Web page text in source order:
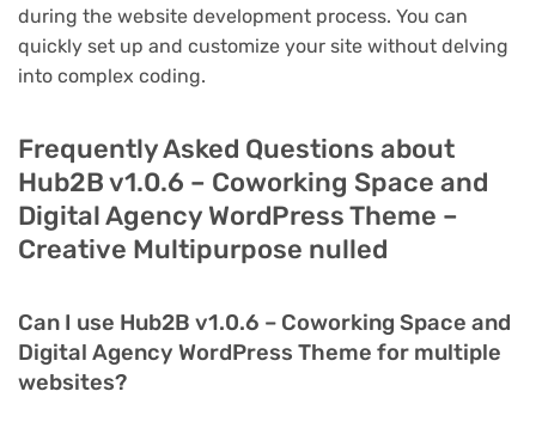
during the website development process. You can
quickly set up and customize your site without delving
into complex coding.
Frequently Asked Questions about
Hub2B v1.0.6 – Coworking Space and
Digital Agency WordPress Theme –
Creative Multipurpose nulled
Can I use Hub2B v1.0.6 – Coworking Space and
Digital Agency WordPress Theme for multiple
websites?